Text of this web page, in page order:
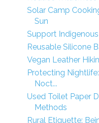
Solar Camp
Sun
Support
Reusable Silicone
Vegan Leather
Protecting
Noct...
Used Toilet Paper
Methods
Rural Etiquette: